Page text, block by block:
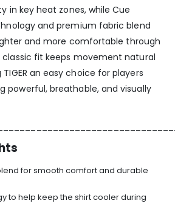
in key heat zones, while Cue
and premium fabric blend
and more comfortable through
classic fit keeps movement natural
an easy choice for players
powerful, breathable, and visually
for smooth comfort and durable
to help keep the shirt cooler during